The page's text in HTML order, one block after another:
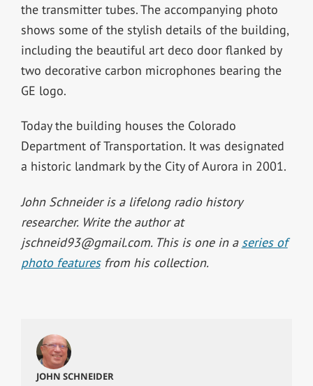
the transmitter tubes. The accompanying photo
shows some of the stylish details of the building,
including the beautiful art deco door flanked by
two decorative carbon microphones bearing the
GE logo.
Today the building houses the Colorado
Department of Transportation. It was designated
a historic landmark by the City of Aurora in 2001.
John Schneider is a lifelong radio history
researcher. Write the author at
jschneid93@gmail.com. This is one in a series of
photo featuresfrom his collection.
JOHN SCHNEIDER